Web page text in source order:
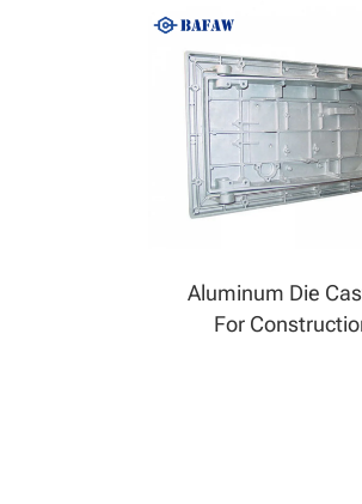
Aluminum Die
For